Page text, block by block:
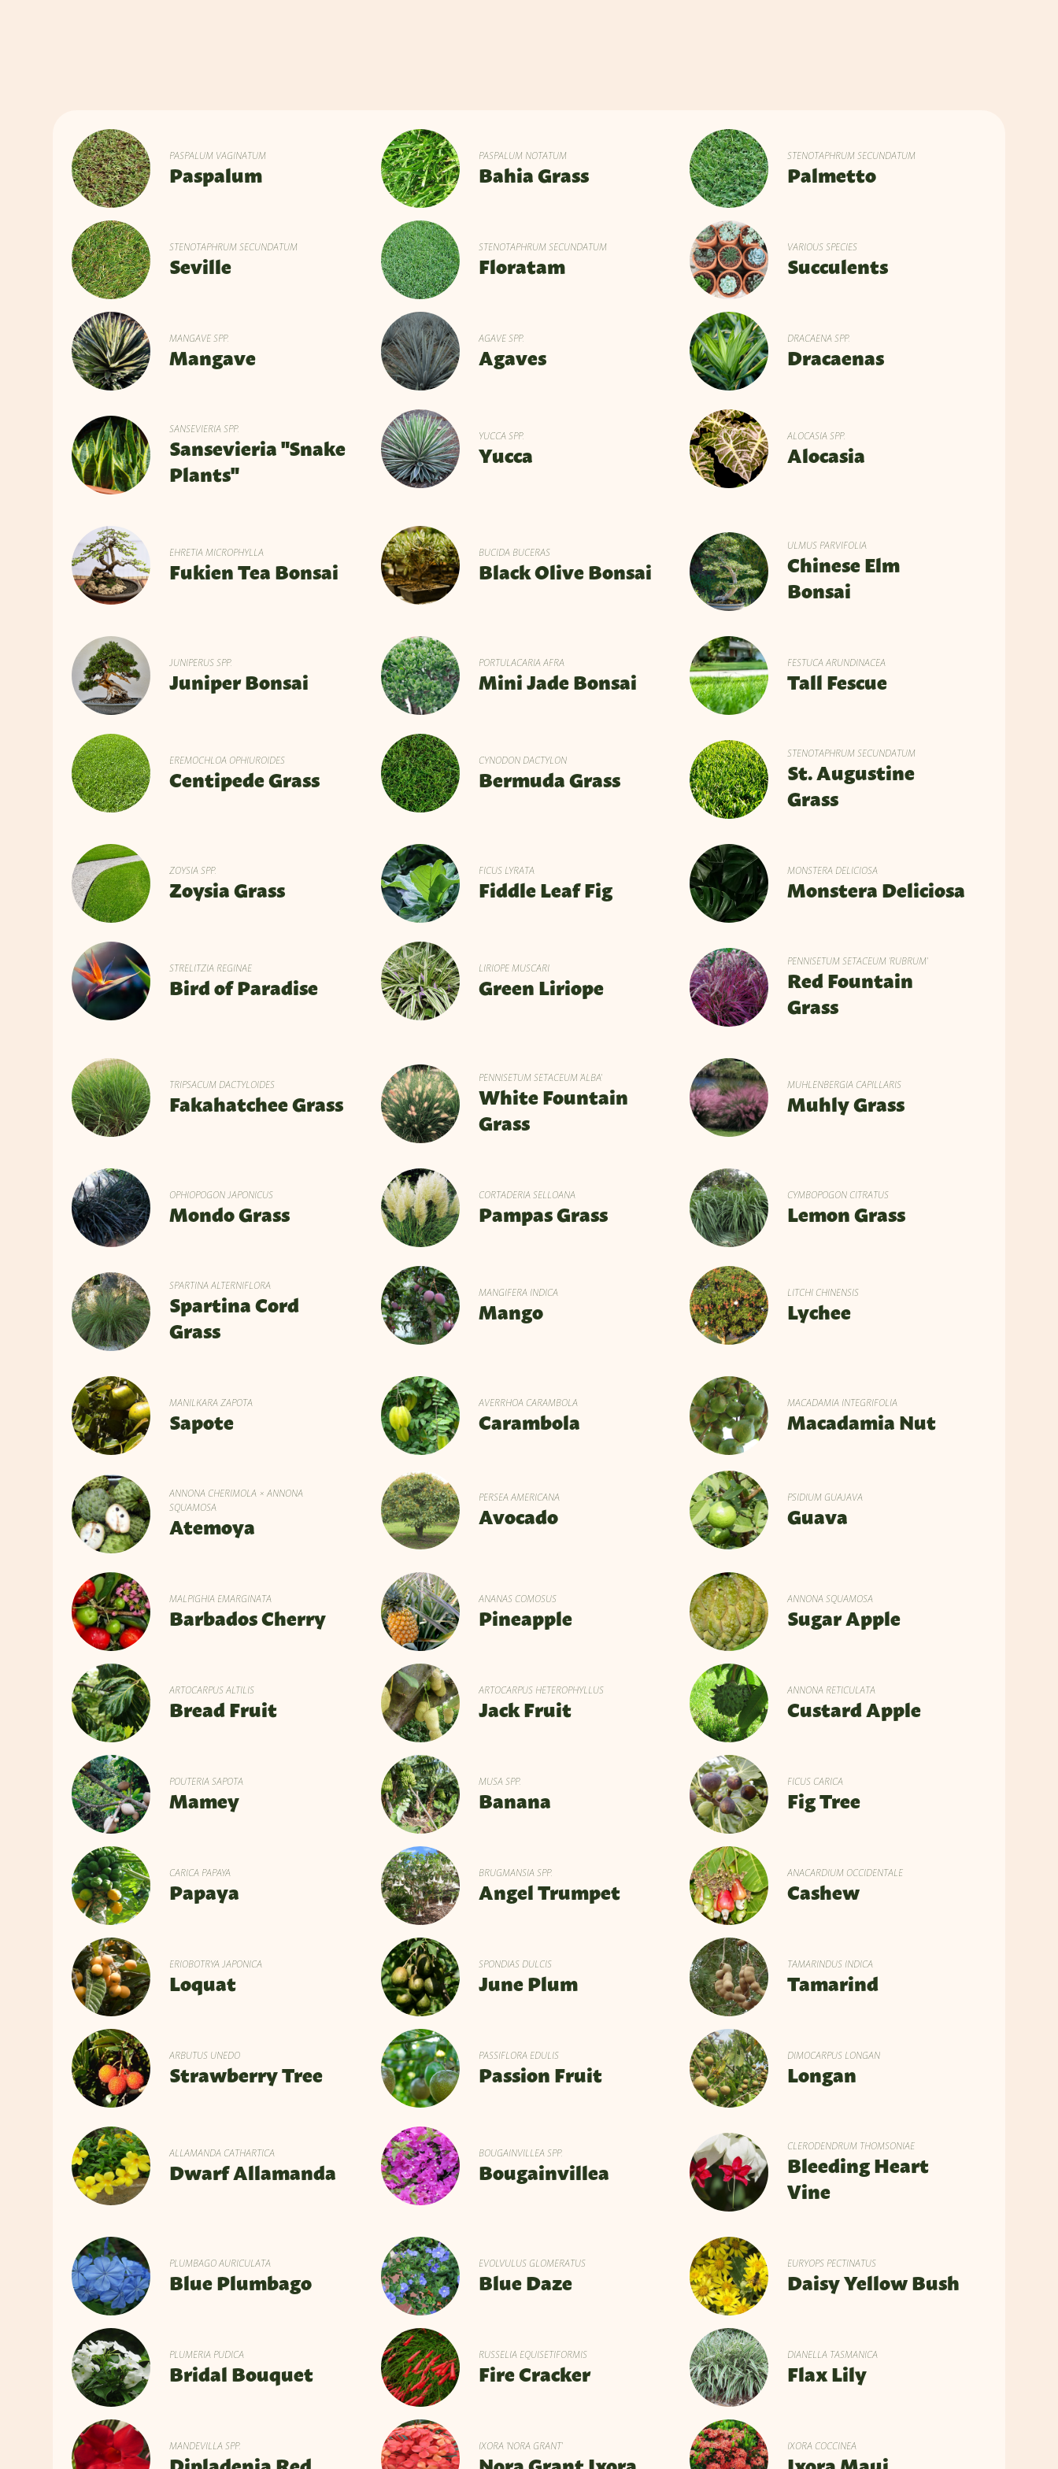
PASPALUM VAGINATUM
Paspalum
PASPALUM NOTATUM
Bahia Grass
STENOTAPHRUM SECUNDATUM
Palmetto
STENOTAPHRUM SECUNDATUM
Seville
STENOTAPHRUM SECUNDATUM
Floratam
VARIOUS SPECIES
Succulents
MANGAVE SPP.
Mangave
AGAVE SPP.
Agaves
DRACAENA SPP.
Dracaenas
SANSEVIERIA SPP.
Sansevieria "Snake
Plants"
YUCCA SPP.
Yucca
ALOCASIA SPP.
Alocasia
EHRETIA MICROPHYLLA
Fukien Tea Bonsai
BUCIDA BUCERAS
Black Olive Bonsai
ULMUS PARVIFOLIA
Chinese Elm
Bonsai
JUNIPERUS SPP.
Juniper Bonsai
PORTULACARIA AFRA
Mini Jade Bonsai
FESTUCA ARUNDINACEA
Tall Fescue
EREMOCHLOA OPHIUROIDES
Centipede Grass
CYNODON DACTYLON
Bermuda Grass
STENOTAPHRUM SECUNDATUM
St. Augustine
Grass
ZOYSIA SPP.
Zoysia Grass
FICUS LYRATA
Fiddle Leaf Fig
MONSTERA DELICIOSA
Monstera Deliciosa
STRELITZIA REGINAE
Bird of Paradise
LIRIOPE MUSCARI
Green Liriope
PENNISETUM SETACEUM 'RUBRUM'
Red Fountain
Grass
TRIPSACUM DACTYLOIDES
Fakahatchee Grass
PENNISETUM SETACEUM 'ALBA'
White Fountain
Grass
MUHLENBERGIA CAPILLARIS
Muhly Grass
OPHIOPOGON JAPONICUS
Mondo Grass
CORTADERIA SELLOANA
Pampas Grass
CYMBOPOGON CITRATUS
Lemon Grass
SPARTINA ALTERNIFLORA
Spartina Cord
Grass
MANGIFERA INDICA
Mango
LITCHI CHINENSIS
Lychee
MANILKARA ZAPOTA
Sapote
AVERRHOA CARAMBOLA
Carambola
MACADAMIA INTEGRIFOLIA
Macadamia Nut
ANNONA CHERIMOLA × ANNONA
SQUAMOSA
Atemoya
PERSEA AMERICANA
Avocado
PSIDIUM GUAJAVA
Guava
MALPIGHIA EMARGINATA
Barbados Cherry
ANANAS COMOSUS
Pineapple
ANNONA SQUAMOSA
Sugar Apple
ARTOCARPUS ALTILIS
Bread Fruit
ARTOCARPUS HETEROPHYLLUS
Jack Fruit
ANNONA RETICULATA
Custard Apple
POUTERIA SAPOTA
Mamey
MUSA SPP.
Banana
FICUS CARICA
Fig Tree
CARICA PAPAYA
Papaya
BRUGMANSIA SPP.
Angel Trumpet
ANACARDIUM OCCIDENTALE
Cashew
ERIOBOTRYA JAPONICA
Loquat
SPONDIAS DULCIS
June Plum
TAMARINDUS INDICA
Tamarind
ARBUTUS UNEDO
Strawberry Tree
PASSIFLORA EDULIS
Passion Fruit
DIMOCARPUS LONGAN
Longan
ALLAMANDA CATHARTICA
Dwarf Allamanda
BOUGAINVILLEA SPP.
Bougainvillea
CLERODENDRUM THOMSONIAE
Bleeding Heart
Vine
PLUMBAGO AURICULATA
Blue Plumbago
EVOLVULUS GLOMERATUS
Blue Daze
EURYOPS PECTINATUS
Daisy Yellow Bush
PLUMERIA PUDICA
Bridal Bouquet
RUSSELIA EQUISETIFORMIS
Fire Cracker
DIANELLA TASMANICA
Flax Lily
MANDEVILLA SPP. IXORA 'NORA GRANT' IXORA COCCINEA